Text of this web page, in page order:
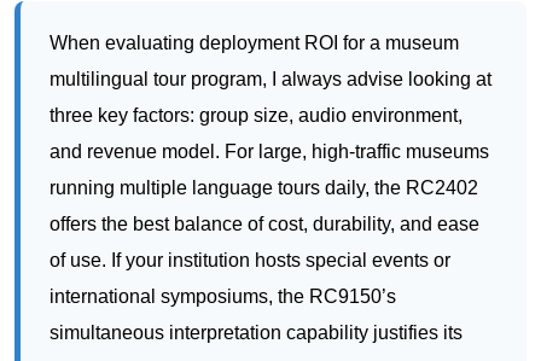
running multiple language tours daily, the RC2402
offers the best balance of cost, durability, and ease
of use. If your institution hosts special events or
international symposiums, the RC9150’s
simultaneous interpretation capability justifies its
higher price point through event ticket sales and
sponsorship opportunities. For boutique museums
or venues with strict noise regulations, the RC2501
provides a unique value proposition that commands